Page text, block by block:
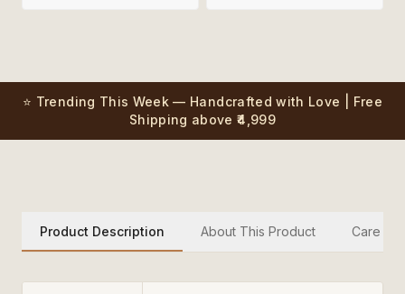
⭐ Trending This Week — Handcrafted with Love | Free
Shipping above ₹4,999
Product Description About This Product Care